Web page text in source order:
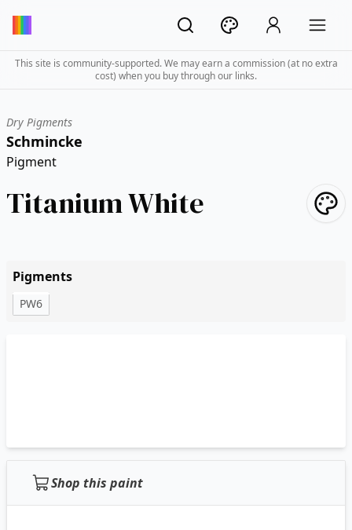
This site is community-supported. We may earn a commission (at no extra
cost) when you buy through our links.
Dry Pigments
Schmincke
Pigment
Titanium White
Pigments
PW6
Shop this paint